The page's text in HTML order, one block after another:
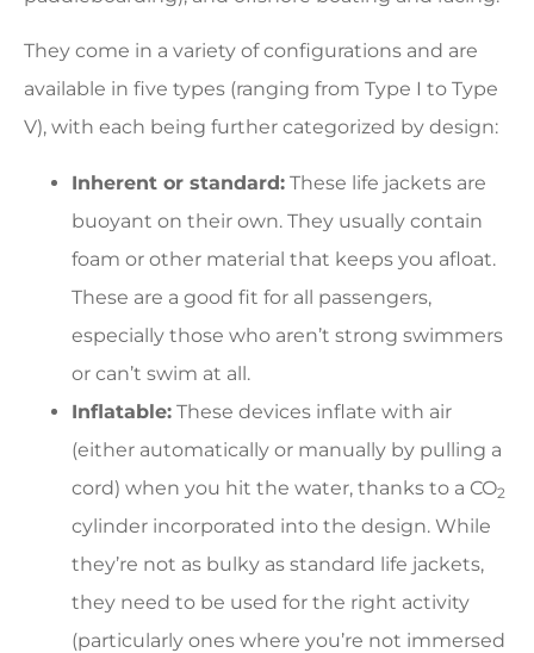
They come in a variety of configurations and are
available in five types (ranging from Type I to Type
V), with each being further categorized by design:
Inherent or standard: These life jackets are
buoyant on their own. They usually contain
foam or other material that keeps you afloat.
These are a good fit for all passengers,
especially those who aren’t strong swimmers
or can’t swim at all.
Inflatable: These devices inflate with air
(either automatically or manually by pulling a
cord) when you hit the water, thanks to a CO2
cylinder incorporated into the design. While
they’re not as bulky as standard life jackets,
they need to be used for the right activity
(particularly ones where you’re not immersed